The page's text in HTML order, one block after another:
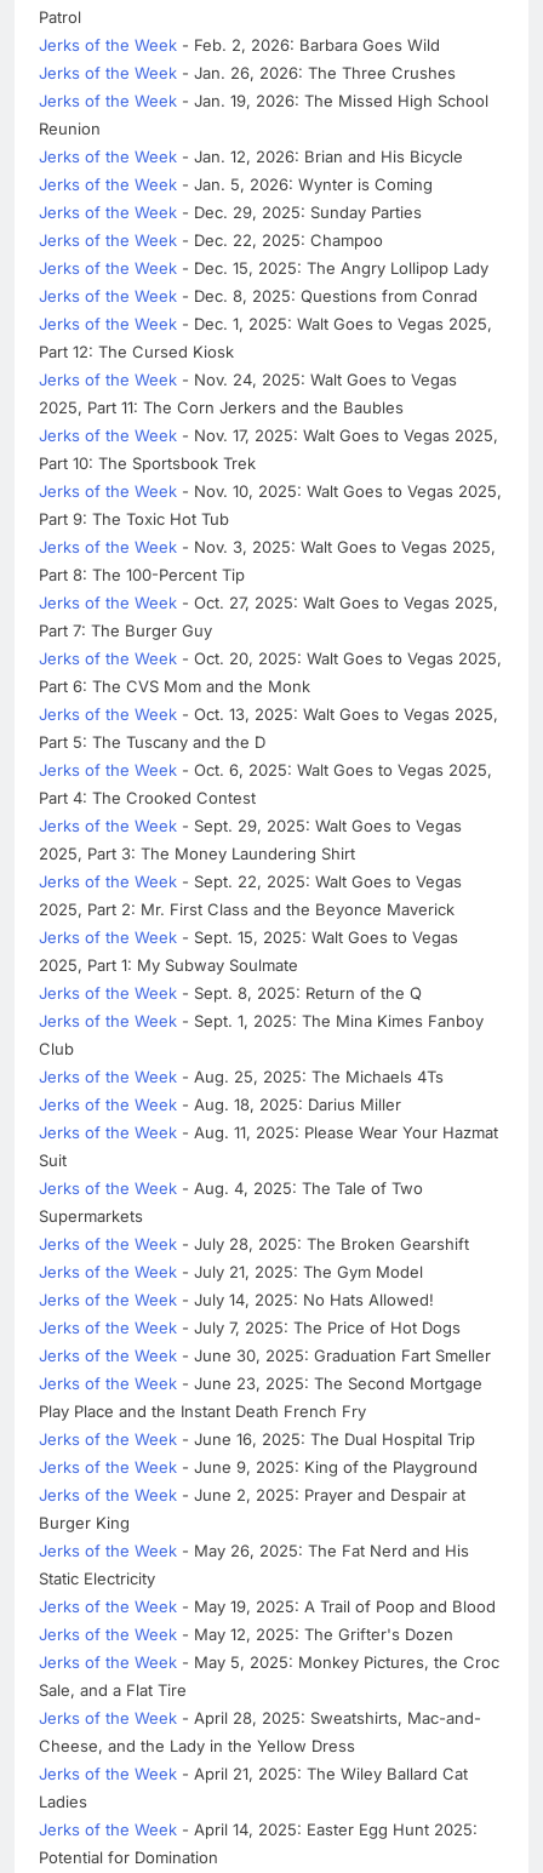
Patrol
Jerks of the Week - Feb. 2, 2026: Barbara Goes Wild
Jerks of the Week - Jan. 26, 2026: The Three Crushes
Jerks of the Week - Jan. 19, 2026: The Missed High School
Reunion
Jerks of the Week - Jan. 12, 2026: Brian and His Bicycle
Jerks of the Week - Jan. 5, 2026: Wynter is Coming
Jerks of the Week - Dec. 29, 2025: Sunday Parties
Jerks of the Week - Dec. 22, 2025: Champoo
Jerks of the Week - Dec. 15, 2025: The Angry Lollipop Lady
Jerks of the Week - Dec. 8, 2025: Questions from Conrad
Jerks of the Week - Dec. 1, 2025: Walt Goes to Vegas 2025,
Part 12: The Cursed Kiosk
Jerks of the Week - Nov. 24, 2025: Walt Goes to Vegas
2025, Part 11: The Corn Jerkers and the Baubles
Jerks of the Week - Nov. 17, 2025: Walt Goes to Vegas 2025,
Part 10: The Sportsbook Trek
Jerks of the Week - Nov. 10, 2025: Walt Goes to Vegas 2025,
Part 9: The Toxic Hot Tub
Jerks of the Week - Nov. 3, 2025: Walt Goes to Vegas 2025,
Part 8: The 100-Percent Tip
Jerks of the Week - Oct. 27, 2025: Walt Goes to Vegas 2025,
Part 7: The Burger Guy
Jerks of the Week - Oct. 20, 2025: Walt Goes to Vegas 2025,
Part 6: The CVS Mom and the Monk
Jerks of the Week - Oct. 13, 2025: Walt Goes to Vegas 2025,
Part 5: The Tuscany and the D
Jerks of the Week - Oct. 6, 2025: Walt Goes to Vegas 2025,
Part 4: The Crooked Contest
Jerks of the Week - Sept. 29, 2025: Walt Goes to Vegas
2025, Part 3: The Money Laundering Shirt
Jerks of the Week - Sept. 22, 2025: Walt Goes to Vegas
2025, Part 2: Mr. First Class and the Beyonce Maverick
Jerks of the Week - Sept. 15, 2025: Walt Goes to Vegas
2025, Part 1: My Subway Soulmate
Jerks of the Week - Sept. 8, 2025: Return of the Q
Jerks of the Week - Sept. 1, 2025: The Mina Kimes Fanboy
Club
Jerks of the Week - Aug. 25, 2025: The Michaels 4Ts
Jerks of the Week - Aug. 18, 2025: Darius Miller
Jerks of the Week - Aug. 11, 2025: Please Wear Your Hazmat
Suit
Jerks of the Week - Aug. 4, 2025: The Tale of Two
Supermarkets
Jerks of the Week - July 28, 2025: The Broken Gearshift
Jerks of the Week - July 21, 2025: The Gym Model
Jerks of the Week - July 14, 2025: No Hats Allowed!
Jerks of the Week - July 7, 2025: The Price of Hot Dogs
Jerks of the Week - June 30, 2025: Graduation Fart Smeller
Jerks of the Week - June 23, 2025: The Second Mortgage
Play Place and the Instant Death French Fry
Jerks of the Week - June 16, 2025: The Dual Hospital Trip
Jerks of the Week - June 9, 2025: King of the Playground
Jerks of the Week - June 2, 2025: Prayer and Despair at
Burger King
Jerks of the Week - May 26, 2025: The Fat Nerd and His
Static Electricity
Jerks of the Week - May 19, 2025: A Trail of Poop and Blood
Jerks of the Week - May 12, 2025: The Grifter's Dozen
Jerks of the Week - May 5, 2025: Monkey Pictures, the Croc
Sale, and a Flat Tire
Jerks of the Week - April 28, 2025: Sweatshirts, Mac-and-
Cheese, and the Lady in the Yellow Dress
Jerks of the Week - April 21, 2025: The Wiley Ballard Cat
Ladies
Jerks of the Week - April 14, 2025: Easter Egg Hunt 2025:
Potential for Domination